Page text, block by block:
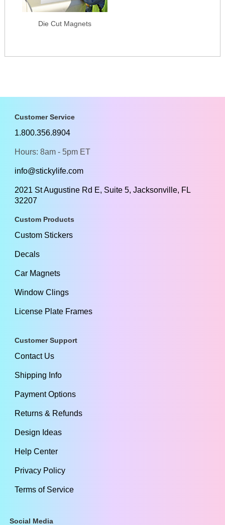
Die Cut Magnets
Customer Service
1.800.356.8904
Hours: 8am - 5pm ET
info@stickylife.com
2021 St Augustine Rd E, Suite 5, Jacksonville, FL
32207
Custom Products
Custom Stickers
Decals
Car Magnets
Window Clings
License Plate Frames
Customer Support
Contact Us
Shipping Info
Payment Options
Returns & Refunds
Design Ideas
Help Center
Privacy Policy
Terms of Service
Social Media